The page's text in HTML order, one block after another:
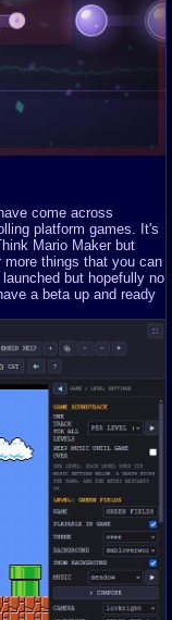
come across
platform games. It's
Mario Maker but
more things that you can
but hopefully no
a beta up and ready